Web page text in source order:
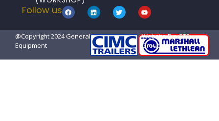
Follow us
@Copyright 2024 General Transport
Equipment
Website By: GTE
Group